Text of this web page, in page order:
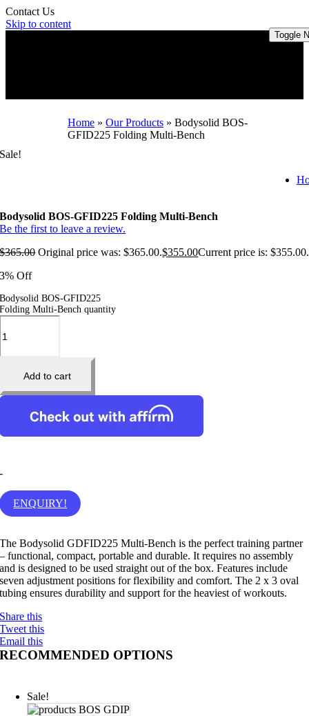
Contact Us
Skip to content
Toggle
Home » Our Products » Bodysolid BOS-
GFID225 Folding Multi-Bench
Sale!
Bodysolid BOS-GFID225 Folding Multi-Bench
Be the first to leave a review.
$365.00 Original price was: $365.00.$355.00Current price is: $355.00.
3% Off
Bodysolid BOS-GFID225
Folding Multi-Bench quantity
Add to cart
-
ENQUIRY!
The Bodysolid GDFID225 Multi-Bench is the perfect training partner
– functional, compact, portable and durable. It requires no assembly
and is designed to be used straight out of the box. Features include
seven adjustment positions for flexibility and comfort. The 2 x 3 oval
tubing ensures durability and support for the heaviest of workouts.
Share this
Tweet this
Email this
RECOMMENDED OPTIONS
Sale!